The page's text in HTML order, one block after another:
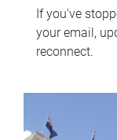
If you've
your email,
reconnect.